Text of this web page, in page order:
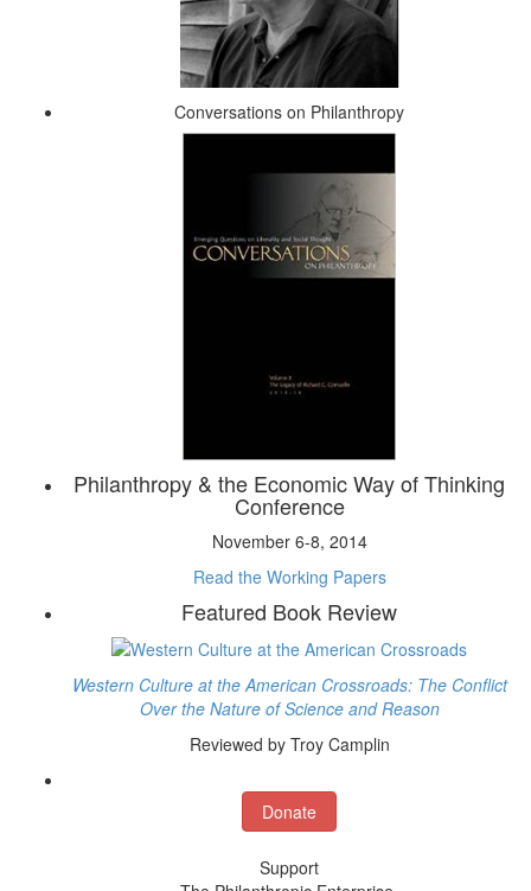
Conversations on Philanthropy
Philanthropy & the Economic Way of Thinking
Conference
November 6-8, 2014
Read the Working Papers
Featured Book Review
Western Culture at the American Crossroads: The Conflict
Over the Nature of Science and Reason
Reviewed by Troy Camplin
Donate
Support